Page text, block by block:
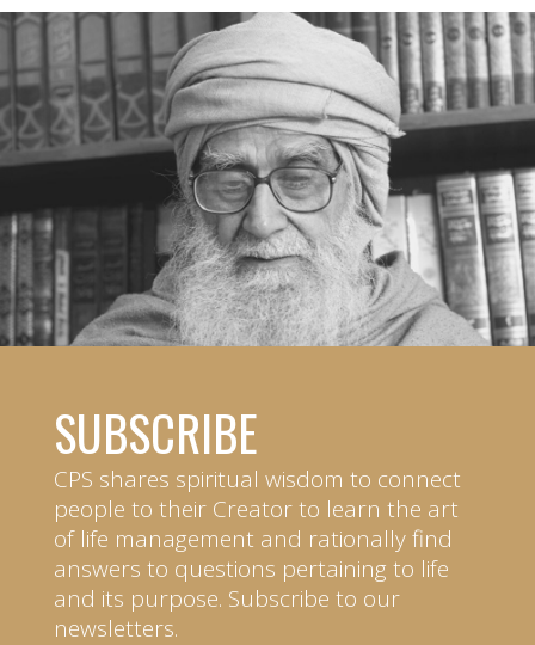
SUBSCRIBE
CPS shares spiritual wisdom to connect
people to their Creator to learn the art
of life management and rationally find
answers to questions pertaining to life
and its purpose. Subscribe to our
newsletters.